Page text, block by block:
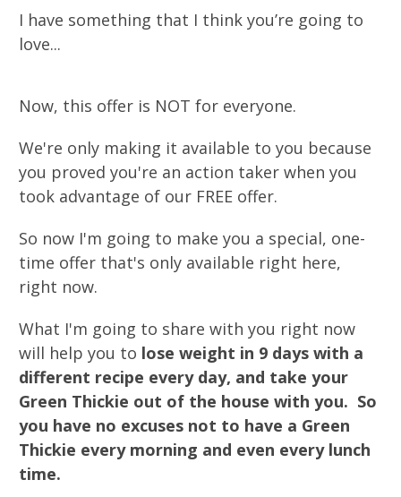
I have something that I think you’re going to
love...
Now, this offer is NOT for everyone.
We're only making it available to you because
you proved you're an action taker when you
took advantage of our FREE offer.
So now I'm going to make you a special, one-
time offer that's only available right here,
right now.
What I'm going to share with you right now
will help you to lose weight in 9 days with a
different recipe every day, and take your
Green Thickie out of the house with you. So
you have no excuses not to have a Green
Thickie every morning and even every lunch
time.